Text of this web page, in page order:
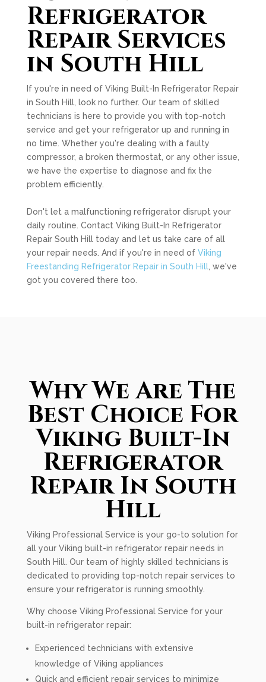
Refrigerator
Repair Services
in South Hill
If you're in need of Viking Built-In Refrigerator Repair
in South Hill, look no further. Our team of skilled
technicians is here to provide you with top-notch
service and get your refrigerator up and running in
no time. Whether you're dealing with a faulty
compressor, a broken thermostat, or any other issue,
we have the expertise to diagnose and fix the
problem efficiently.
Don't let a malfunctioning refrigerator disrupt your
daily routine. Contact Viking Built-In Refrigerator
Repair South Hill today and let us take care of all
your repair needs. And if you're in need of Viking
Freestanding Refrigerator Repair in South Hill, we've
got you covered there too.
Why We Are The
Best Choice For
Viking Built-In
Refrigerator
Repair In South
Hill
Viking Professional Service is your go-to solution for
all your Viking built-in refrigerator repair needs in
South Hill. Our team of highly skilled technicians is
dedicated to providing top-notch repair services to
ensure your refrigerator is running smoothly.
Why choose Viking Professional Service for your
built-in refrigerator repair:
Experienced technicians with extensive
knowledge of Viking appliances
Quick and efficient repair services to minimize